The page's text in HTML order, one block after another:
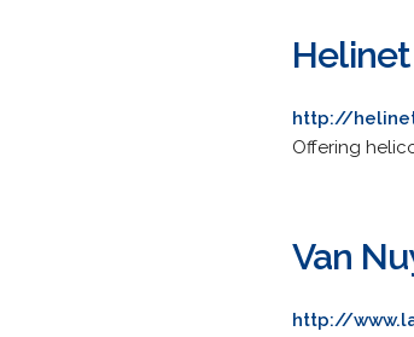
http://
Offering
Van
http://